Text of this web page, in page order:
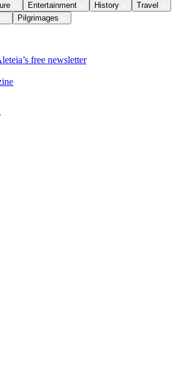
Entertainment History
Travel
Pilgrimages
free newsletter